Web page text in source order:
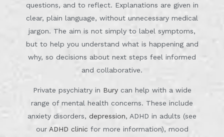
questions, and to reflect. Explanations are given in
clear, plain language, without unnecessary medical
jargon. The aim is not simply to label symptoms,
but to help you understand what is happening and
why, so decisions about next steps feel informed
and collaborative.
Private psychiatry in Bury can help with a wide
range of mental health concerns. These include
anxiety disorders, depression, ADHD in adults (see
our ADHD clinic for more information), mood